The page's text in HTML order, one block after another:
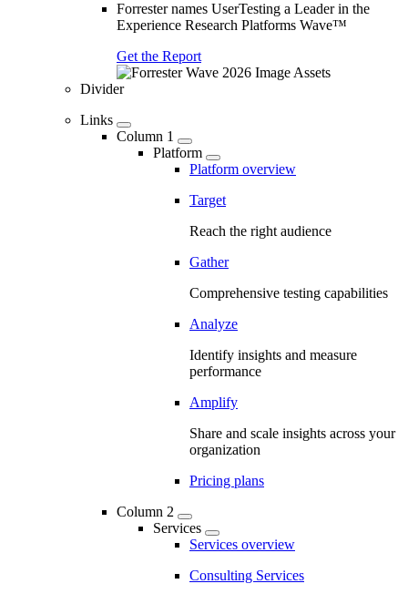
Forrester names UserTesting a Leader in the
Experience Research Platforms Wave™
Get the Report
Divider
Links
Column 1
Platform
Platform overview
Target
Reach the right audience
Gather
Comprehensive testing capabilities
Analyze
Identify insights and measure
performance
Amplify
Share and scale insights across your
organization
Pricing plans
Column 2
Services
Services overview
Consulting Services